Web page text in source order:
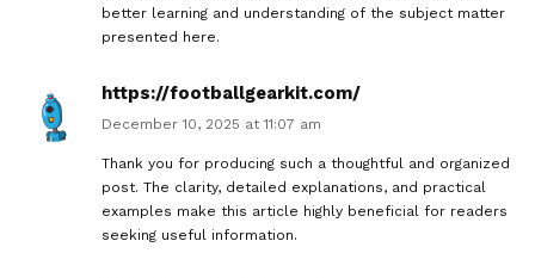
better learning and understanding of the subject matter
presented here.
https://footballgearkit.com/
December 10, 2025 at 11:07 am
Thank you for producing such a thoughtful and organized
post. The clarity, detailed explanations, and practical
examples make this article highly beneficial for readers
seeking useful information.